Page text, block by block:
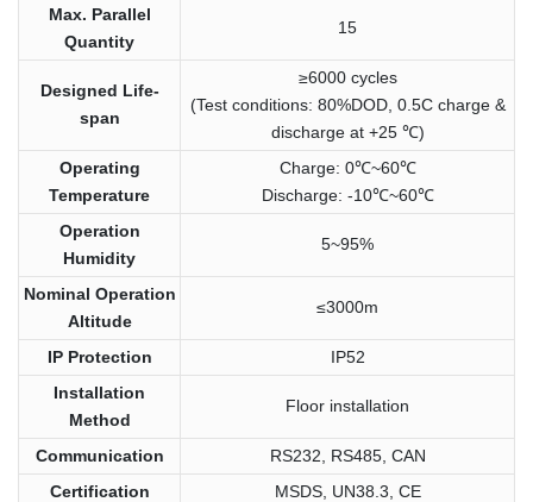
Max. Parallel
Quantity
15
Designed Life-
span
≥6000 cycles
(Test conditions: 80%DOD, 0.5C charge &
discharge at +25 ℃)
Operating
Temperature
Charge: 0℃~60℃
Discharge: -10℃~60℃
Operation
Humidity
5~95%
Nominal Operation
Altitude
≤3000m
IP Protection
IP52
Installation
Method
Floor installation
Communication
RS232, RS485, CAN
Certification
MSDS, UN38.3, CE